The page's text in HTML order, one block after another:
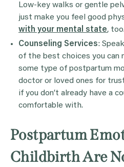
Low-key walks or gentle
just make you feel good
with your mental state,
Counseling Services:
of the best choices you can
some type of postpartum
doctor or loved ones for
if you don’t already have a
comfortable with.
Postpartum
Childbirth Are